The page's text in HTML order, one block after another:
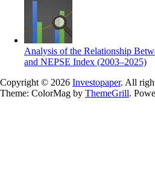
Analysis of the Relationship
and NEPSE Index (2003–2025)
Copyright © 2026 Investopaper. All
Theme: ColorMag by ThemeGrill.